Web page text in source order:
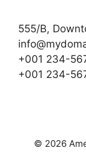
555/B,
+001 234-
+001 234-
© 2026